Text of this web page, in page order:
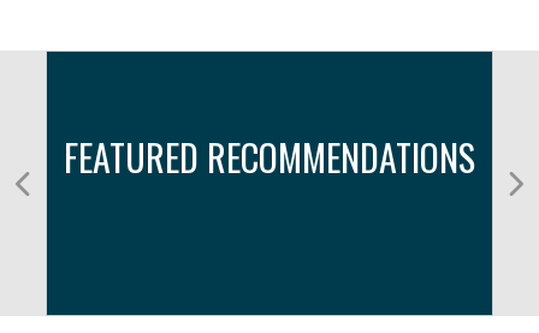
FEATURED RECOMMENDATIONS